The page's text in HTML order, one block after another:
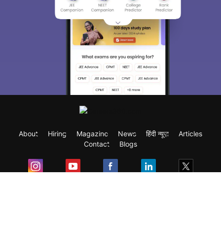
About Hiring Magazine News हिंदी न्यूज़
Articles
Contact
Blogs